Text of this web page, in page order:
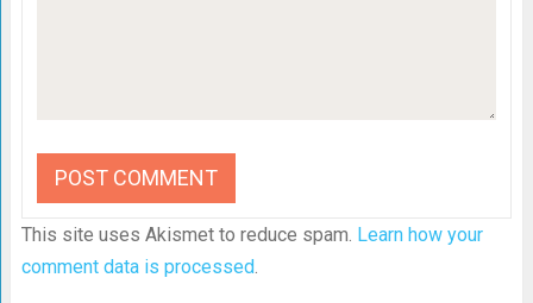
This site uses Akismet to reduce spam. Learn how your
comment data is processed.